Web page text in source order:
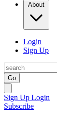
About
Login
Sign Up
Go
Sign Up Login
Subscribe